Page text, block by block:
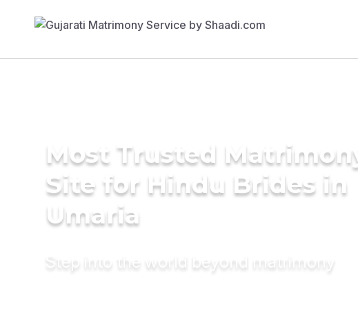
Most Trusted
Site for Hindu Brides in
Umaria
Step into the world beyond matrimony